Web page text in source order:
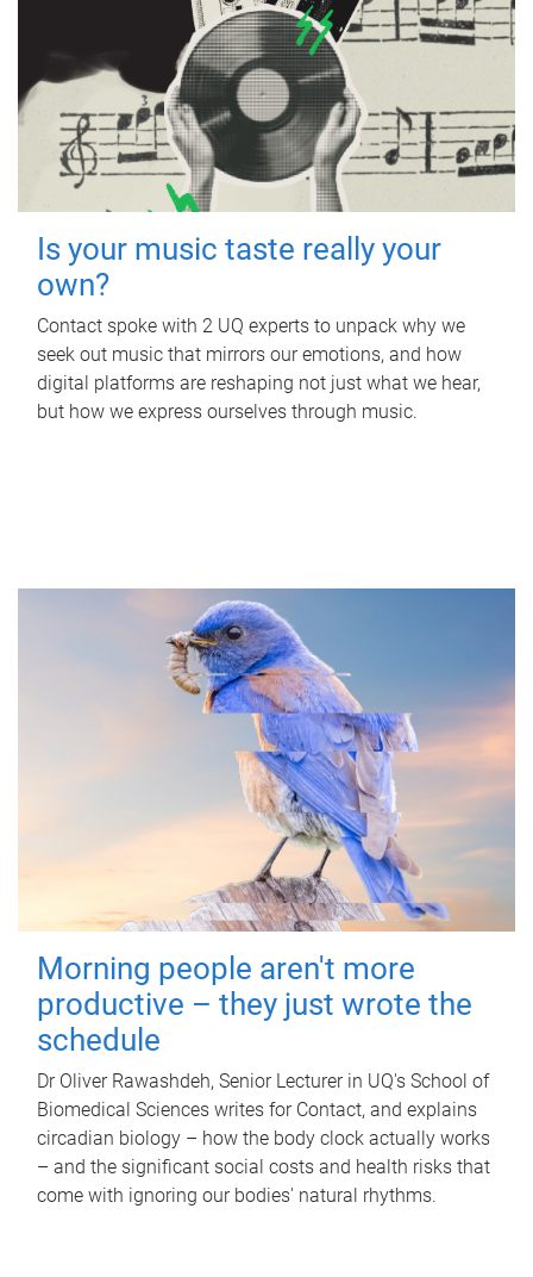
Is your music taste really your
own?
Contact spoke with 2 UQ experts to unpack why we
seek out music that mirrors our emotions, and how
digital platforms are reshaping not just what we hear,
but how we express ourselves through music.
Morning people aren't more
productive – they just wrote the
schedule
Dr Oliver Rawashdeh, Senior Lecturer in UQ's School of
Biomedical Sciences writes for Contact, and explains
circadian biology – how the body clock actually works
– and the significant social costs and health risks that
come with ignoring our bodies' natural rhythms.